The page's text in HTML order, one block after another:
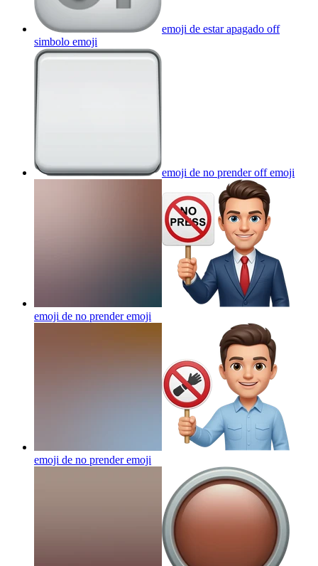
emoji de estar apagado off
simbolo emoji
emoji de no prender offemoji
emoji de no prenderemoji
emoji de no prenderemoji